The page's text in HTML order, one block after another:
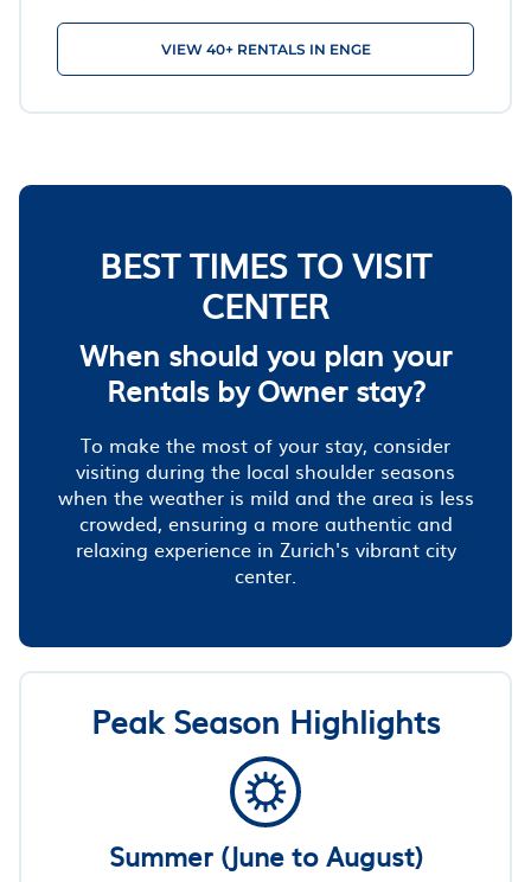
VIEW 40+ RENTALS IN ENGE
BEST TIMES TO VISIT
CENTER
When should you plan your
Rentals by Owner stay?
To make the most of your stay, consider
visiting during the local shoulder seasons
when the weather is mild and the area is less
crowded, ensuring a more authentic and
relaxing experience in Zurich's vibrant city
center.
Peak Season Highlights
Summer (June to August)